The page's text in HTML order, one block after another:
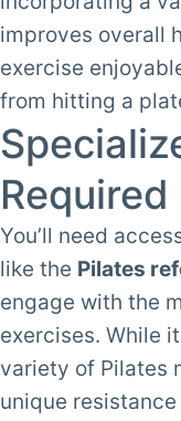
improves overall
exercise
from hitting a
Required
You’ll need
like the Pilates
engage with the
exercises. While
variety of Pilates
unique